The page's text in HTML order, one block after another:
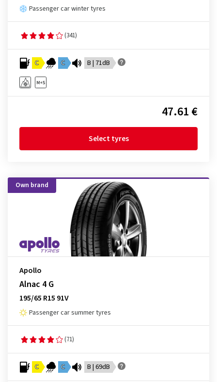
Passenger car winter tyres
(341)
C C B | 71dB
47.61 €
Select tyres
Own brand
Apollo
Alnac 4 G
195/65 R15 91V
Passenger car summer tyres
(71)
C C B | 69dB